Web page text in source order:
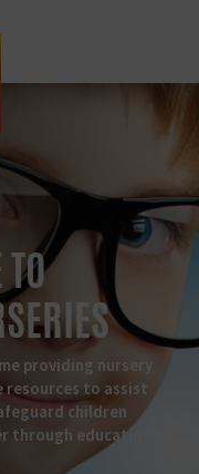
providing nursery
to assist
children
through education